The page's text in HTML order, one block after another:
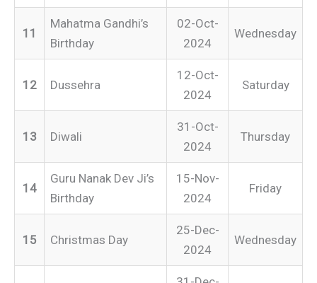
11
Mahatma Gandhi’s
Birthday
02-Oct-
2024
Wednesday
12 Dussehra
12-Oct-
2024
Saturday
13 Diwali
31-Oct-
2024
Thursday
14
Guru Nanak Dev Ji’s
Birthday
15-Nov-
2024
Friday
15 Christmas Day
25-Dec-
2024
Wednesday